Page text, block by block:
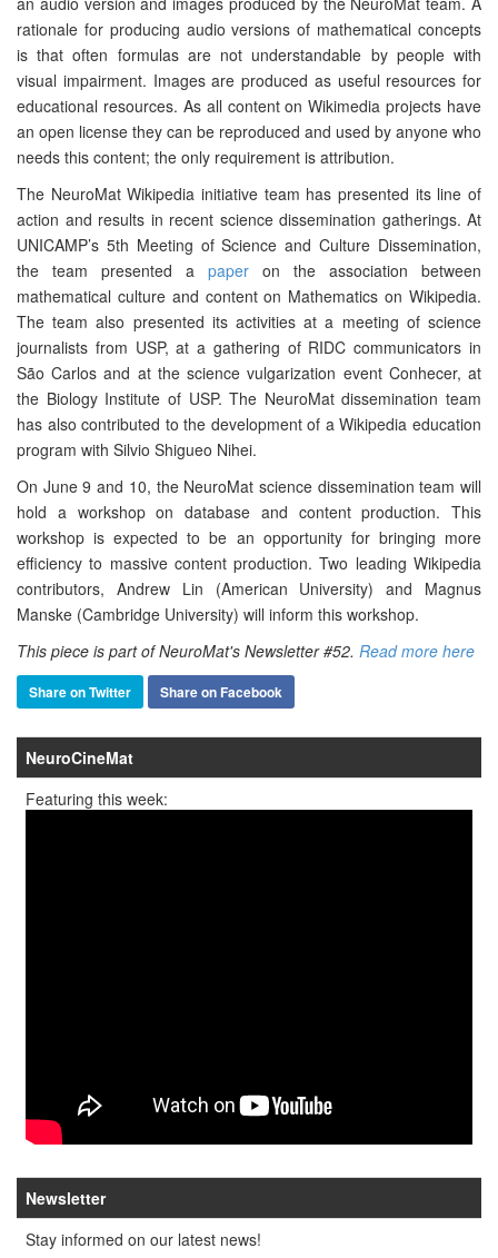
rationale for producing audio versions of mathematical concepts
is that often formulas are not understandable by people with
visual impairment. Images are produced as useful resources for
educational resources. As all content on Wikimedia projects have
an open license they can be reproduced and used by anyone who
needs this content; the only requirement is attribution.
The NeuroMat Wikipedia initiative team has presented its line of
action and results in recent science dissemination gatherings. At
UNICAMP’s 5th Meeting of Science and Culture Dissemination,
the team presented a paper on the association between
mathematical culture and content on Mathematics on Wikipedia.
The team also presented its activities at a meeting of science
journalists from USP, at a gathering of RIDC communicators in
São Carlos and at the science vulgarization event Conhecer, at
the Biology Institute of USP. The NeuroMat dissemination team
has also contributed to the development of a Wikipedia education
program with Silvio Shigueo Nihei.
On June 9 and 10, the NeuroMat science dissemination team will
hold a workshop on database and content production. This
workshop is expected to be an opportunity for bringing more
efficiency to massive content production. Two leading Wikipedia
contributors, Andrew Lin (American University) and Magnus
Manske (Cambridge University) will inform this workshop.
This piece is part of NeuroMat's Newsletter #52. Read more here
Share on Twitter Share on Facebook
NeuroCineMat
Featuring this week:
Newsletter
Stay informed on our latest news!